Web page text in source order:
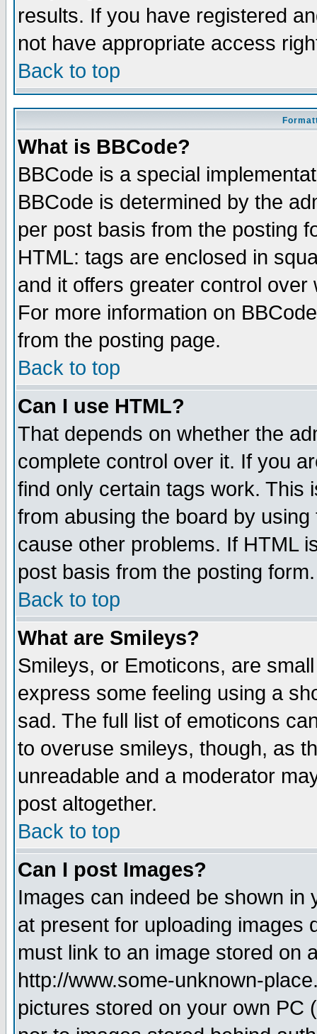
results. If you have registered
not have appropriate access
Back to top
What is BBCode?
BBCode is a special
BBCode is determined by the
per post basis from the posting
HTML: tags are enclosed in
and it offers greater control
For more information on
from the posting page.
Back to top
Can I use HTML?
That depends on whether the
complete control over it. If you
find only certain tags work. This
from abusing the board by
cause other problems. If HTML
post basis from the posting form.
Back to top
What are Smileys?
Smileys, or Emoticons, are
express some feeling using a
sad. The full list of emoticons
to overuse smileys, though, as
unreadable and a moderator
post altogether.
Back to top
Can I post Images?
Images can indeed be shown in
at present for uploading images
must link to an image stored on
http://www.some-unknown-
pictures stored on your own PC